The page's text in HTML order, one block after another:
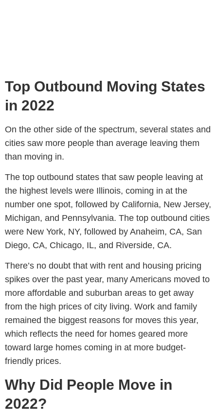
Top Outbound Moving States
in 2022
On the other side of the spectrum, several states and
cities saw more people than average leaving them
than moving in.
The top outbound states that saw people leaving at
the highest levels were Illinois, coming in at the
number one spot, followed by California, New Jersey,
Michigan, and Pennsylvania. The top outbound cities
were New York, NY, followed by Anaheim, CA, San
Diego, CA, Chicago, IL, and Riverside, CA.
There’s no doubt that with rent and housing pricing
spikes over the past year, many Americans moved to
more affordable and suburban areas to get away
from the high prices of city living. Work and family
remained the biggest reasons for moves this year,
which reflects the need for homes geared more
toward large homes coming in at more budget-
friendly prices.
Why Did People Move in
2022?